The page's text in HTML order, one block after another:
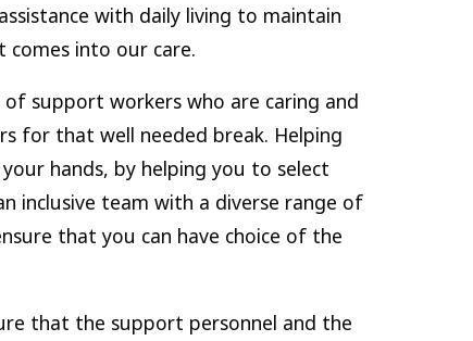
with daily living to maintain
into our care.
support workers who are caring and
for that well needed break. Helping
hands, by helping you to select
inclusive team with a diverse range of
that you can have choice of the
that the support personnel and the